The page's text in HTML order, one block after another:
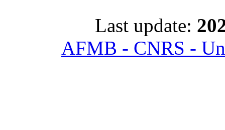
Last update:
AFMB - CNRS -